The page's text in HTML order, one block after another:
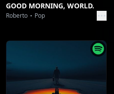
GOOD MORNING, WORLD.
Roberto Pop